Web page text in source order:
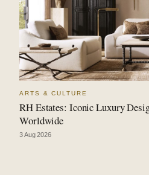
ARTS & CULTURE
RH Estates: Iconic Luxury
Worldwide
3 Aug 2026